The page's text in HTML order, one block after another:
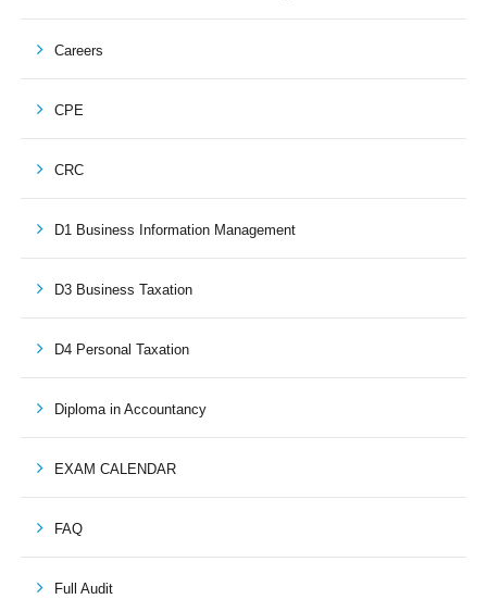
Careers
CPE
CRC
D1 Business Information Management
D3 Business Taxation
D4 Personal Taxation
Diploma in Accountancy
EXAM CALENDAR
FAQ
Full Audit